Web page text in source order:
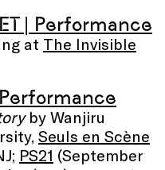
| Performance
at The Invisible
by Wanjiru
Seuls en Scène
PS21 (September